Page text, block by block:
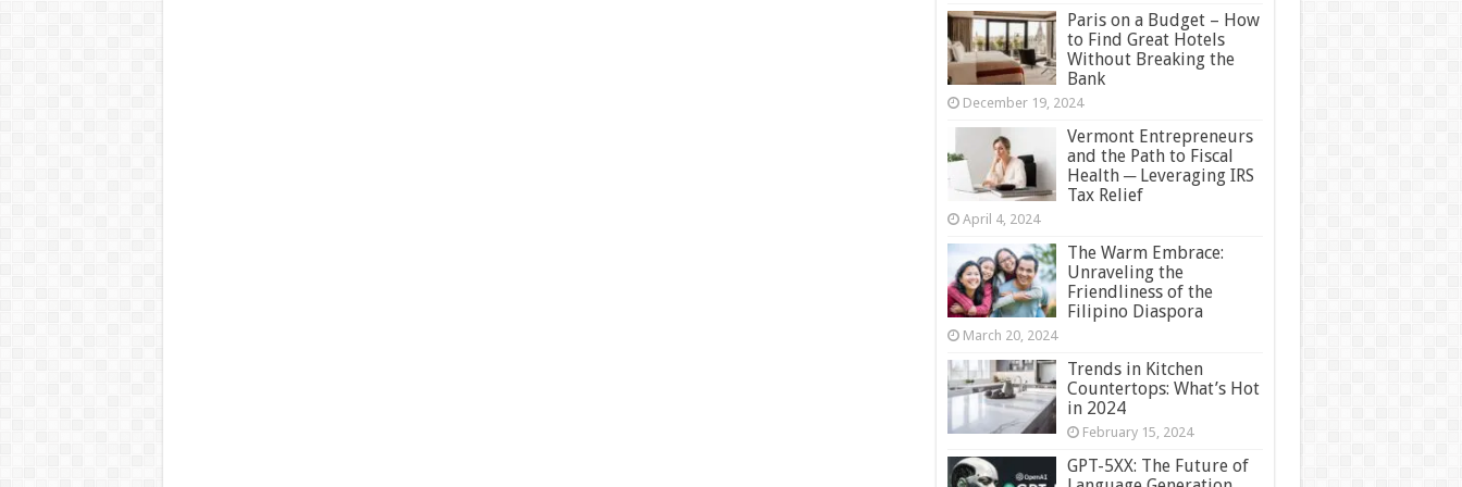
Paris on a Budget – How
to Find Great Hotels
Without Breaking the
Bank
December 19, 2024
Vermont Entrepreneurs
and the Path to Fiscal
Health ─ Leveraging IRS
Tax Relief
April 4, 2024
The Warm Embrace:
Unraveling the
Friendliness of the
Filipino Diaspora
March 20, 2024
Trends in Kitchen
Countertops: What’s Hot
in 2024
February 15, 2024
GPT-5XX: The Future of